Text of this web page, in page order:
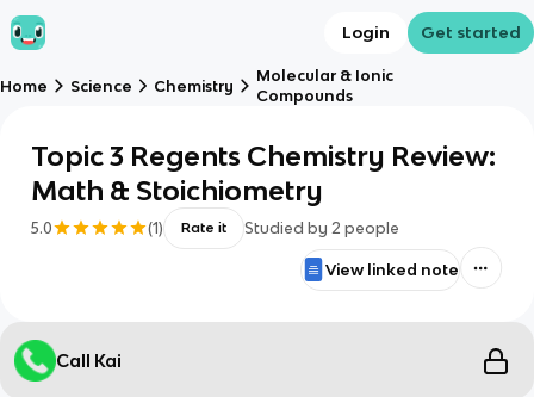
Login Get started
Home Science Chemistry
Molecular & Ionic
Compounds
Topic 3 Regents Chemistry Review:
Math & Stoichiometry
5.0 (1) Rate it Studied by 2 people
View linked note
Call Kai